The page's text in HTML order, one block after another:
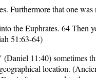
Furthermore that one
the Euphrates. 64 Then
51:63-64)
11:40) sometimes
location.